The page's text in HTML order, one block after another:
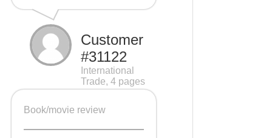
Customer
#31122
International
Trade, 4 pages
Book/movie review